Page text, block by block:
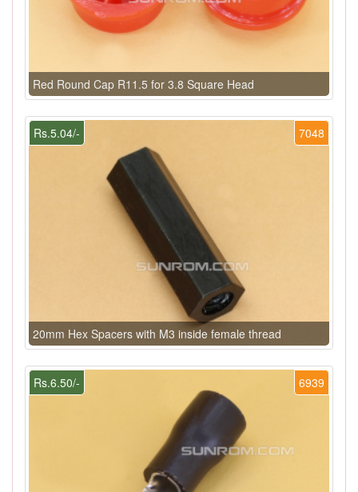
Red Round Cap R11.5 for 3.8 Square Head
7048
Rs.5.04/-
20mm Hex Spacers with M3 inside female thread
6939
Rs.6.50/-